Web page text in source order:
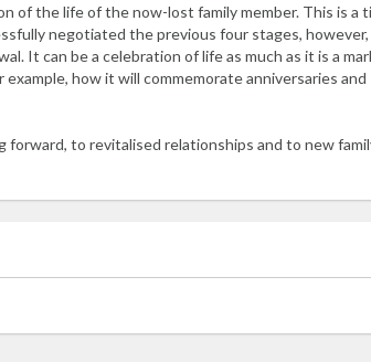
of the life of the now-lost family member. This is a
negotiated the previous four stages,
It can be a celebration of life as much as it is a
how it will commemorate anniversaries and
forward, to revitalised relationships and to new